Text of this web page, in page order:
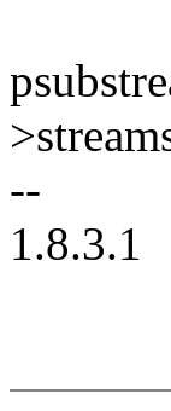
--
1.8.3.1